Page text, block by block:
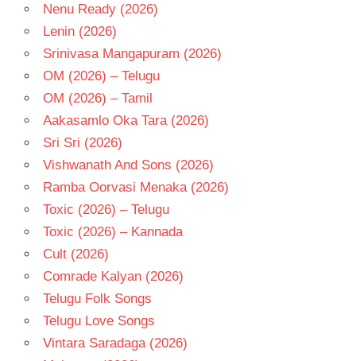
Nenu Ready (2026)
Lenin (2026)
Srinivasa Mangapuram (2026)
OM (2026) – Telugu
OM (2026) – Tamil
Aakasamlo Oka Tara (2026)
Sri Sri (2026)
Vishwanath And Sons (2026)
Ramba Oorvasi Menaka (2026)
Toxic (2026) – Telugu
Toxic (2026) – Kannada
Cult (2026)
Comrade Kalyan (2026)
Telugu Folk Songs
Telugu Love Songs
Vintara Saradaga (2026)